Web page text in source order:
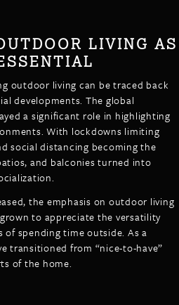
LIVING AS
outdoor living can be traced back
developments. The global
a significant role in highlighting
With lockdowns limiting
social distancing becoming the
and balconies turned into
the emphasis on outdoor living
to appreciate the versatility
spending time outside. As a
transitioned from “nice-to-have”
of the home.